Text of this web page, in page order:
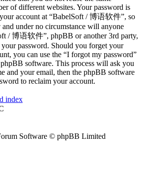
of different websites. Your password is
account at “BabelSoft / 博语软件”, so
under no circumstance will anyone
/ 博语软件”, phpBB or another 3rd party,
password. Should you forget your
you can use the “I forgot my password”
software. This process will ask you
and your email, then the phpBB software
to reclaim your account.
index
Software © phpBB Limited